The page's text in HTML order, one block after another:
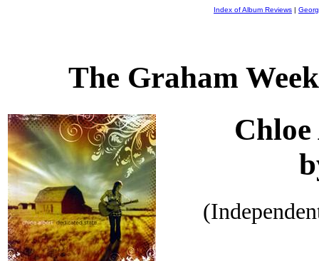
Index of Album Reviews |
The Graham